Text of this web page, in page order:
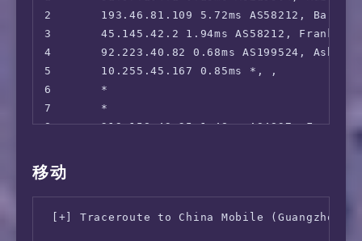
ZDF:                                   Yes
NLZIET:                                Failed
2       193.46.81.109 5.72ms AS58212,
3       45.145.42.2 1.94ms AS58212,
4       92.223.40.82 0.68ms AS199524,
5       10.255.45.167 0.85ms *, ,
6       *
7       *
8       219.158.43.25 1.48ms AS4837,
10      *
11      219.158.3.85 173.88ms AS4837,
12      *
13      *
移动
[+] Traceroute to China Mobile (Guangzhou,